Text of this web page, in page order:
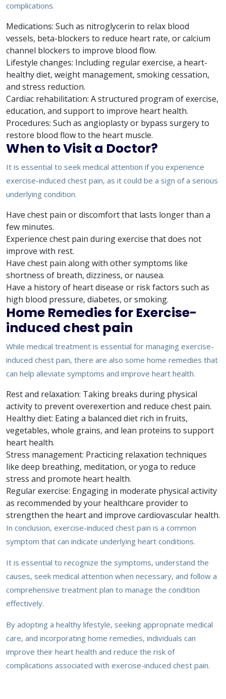
complications.
Medications: Such as nitroglycerin to relax blood
vessels, beta-blockers to reduce heart rate, or calcium
channel blockers to improve blood flow.
Lifestyle changes: Including regular exercise, a heart-
healthy diet, weight management, smoking cessation,
and stress reduction.
Cardiac rehabilitation: A structured program of exercise,
education, and support to improve heart health.
Procedures: Such as angioplasty or bypass surgery to
restore blood flow to the heart muscle.
When to Visit a Doctor?
It is essential to seek medical attention if you experience
exercise-induced chest pain, as it could be a sign of a serious
underlying condition.
Have chest pain or discomfort that lasts longer than a
few minutes.
Experience chest pain during exercise that does not
improve with rest.
Have chest pain along with other symptoms like
shortness of breath, dizziness, or nausea.
Have a history of heart disease or risk factors such as
high blood pressure, diabetes, or smoking.
Home Remedies for Exercise-
induced chest pain
While medical treatment is essential for managing exercise-
induced chest pain, there are also some home remedies that
can help alleviate symptoms and improve heart health.
Rest and relaxation: Taking breaks during physical
activity to prevent overexertion and reduce chest pain.
Healthy diet: Eating a balanced diet rich in fruits,
vegetables, whole grains, and lean proteins to support
heart health.
Stress management: Practicing relaxation techniques
like deep breathing, meditation, or yoga to reduce
stress and promote heart health.
Regular exercise: Engaging in moderate physical activity
as recommended by your healthcare provider to
strengthen the heart and improve cardiovascular health.
In conclusion, exercise-induced chest pain is a common
symptom that can indicate underlying heart conditions.
It is essential to recognize the symptoms, understand the
causes, seek medical attention when necessary, and follow a
comprehensive treatment plan to manage the condition
effectively.
By adopting a healthy lifestyle, seeking appropriate medical
care, and incorporating home remedies, individuals can
improve their heart health and reduce the risk of
complications associated with exercise-induced chest pain.